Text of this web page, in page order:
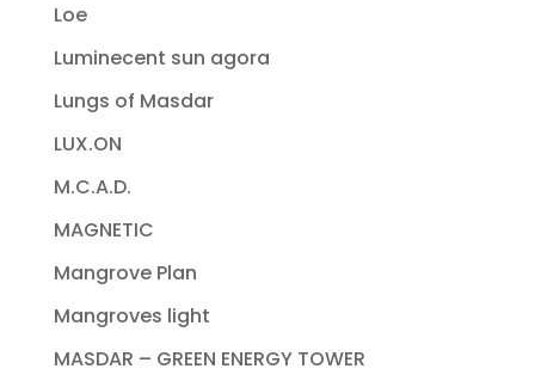
Loe
Luminecent sun agora
Lungs of Masdar
LUX.ON
M.C.A.D.
MAGNETIC
Mangrove Plan
Mangroves light
MASDAR – GREEN ENERGY TOWER